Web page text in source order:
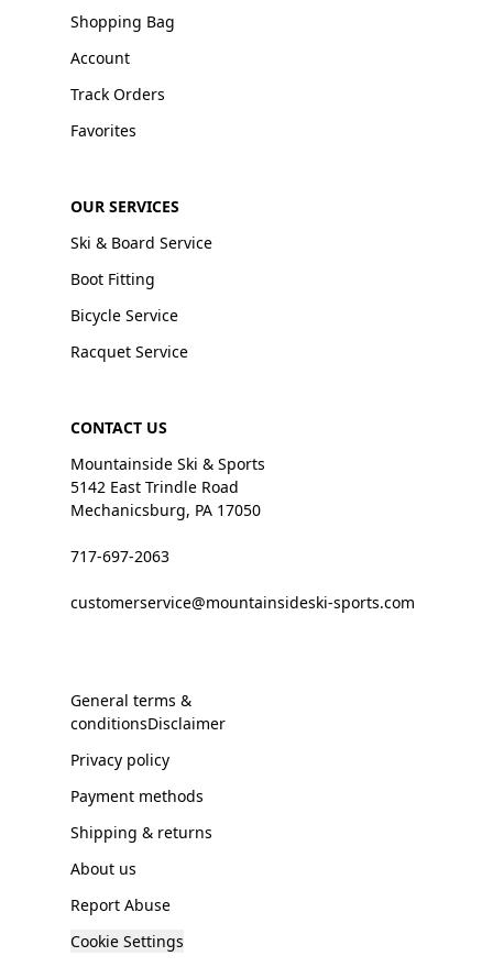
Shopping Bag
Account
Track Orders
Favorites
OUR SERVICES
Ski & Board Service
Boot Fitting
Bicycle Service
Racquet Service
CONTACT US
Mountainside Ski & Sports
5142 East Trindle Road
Mechanicsburg, PA 17050
717-697-2063
customerservice@mountainsideski-sports.com
General terms &
conditionsDisclaimer
Privacy policy
Payment methods
Shipping & returns
About us
Report Abuse
Cookie Settings